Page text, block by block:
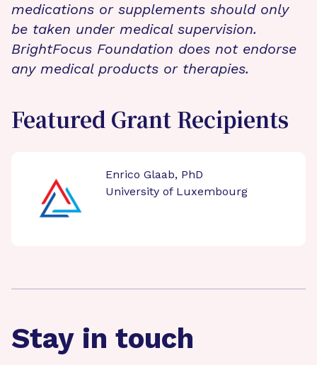
medications or supplements should only
be taken under medical supervision.
BrightFocus Foundation does not endorse
any medical products or therapies.
Featured Grant Recipients
Enrico Glaab, PhD
University of Luxembourg
Stay in touch